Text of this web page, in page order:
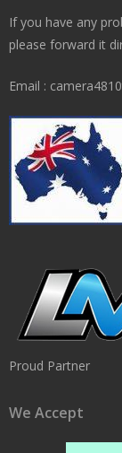
If you have any
please forward it
Email :
Proud Partner
We Accept